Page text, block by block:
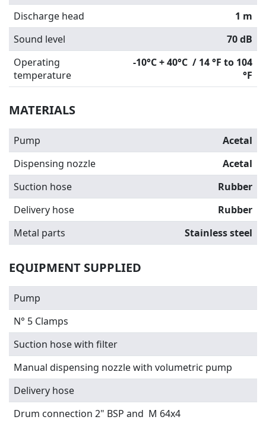
Discharge head
1 m
Sound level
70 dB
Operating
temperature
-10°C + 40°C / 14 °F to 104
°F
MATERIALS
Pump
Acetal
Dispensing nozzle
Acetal
Suction hose
Rubber
Delivery hose
Rubber
Metal parts
Stainless steel
EQUIPMENT SUPPLIED
Pump
N° 5 Clamps
Suction hose with filter
Manual dispensing nozzle with volumetric pump
Delivery hose
Drum connection 2" BSP and M 64x4